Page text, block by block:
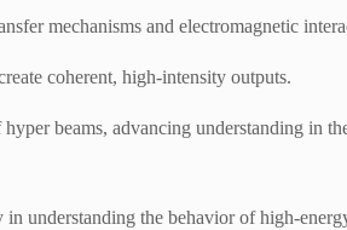
mechanisms and electromagnetic
coherent, high-intensity outputs.
beams, advancing understanding in
understanding the behavior of high-